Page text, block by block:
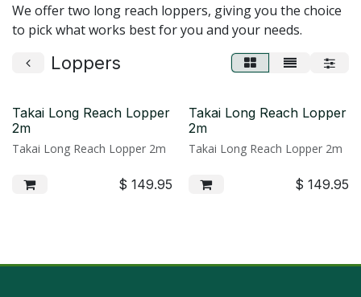
We offer two long reach loppers, giving you the choice
to pick what works best for you and your needs.
Loppers
Takai Long Reach Lopper
2m
Takai Long Reach Lopper 2m
$ 149.95
Takai Long Reach Lopper
2m
Takai Long Reach Lopper 2m
$ 149.95